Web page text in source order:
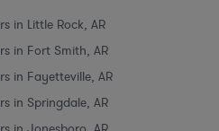
in Little Rock, AR
in Fort Smith, AR
in Fayetteville, AR
in Springdale, AR